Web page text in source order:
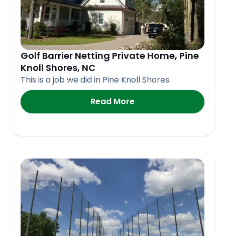
Golf Barrier Netting Private Home, Pine
Knoll Shores, NC
This is a job we did in Pine Knoll Shores
Read More